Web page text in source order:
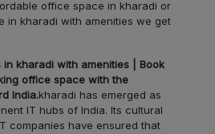
Nigdi LOCALITY
Nanded
City
LOCALITY
Dapodi LOCALITY
office space in kharadi or
in kharadi with amenities we get
kharadi with amenities | Book
office space with the
India.kharadi has emerged as
IT hubs of India. Its cultural
companies have ensured that